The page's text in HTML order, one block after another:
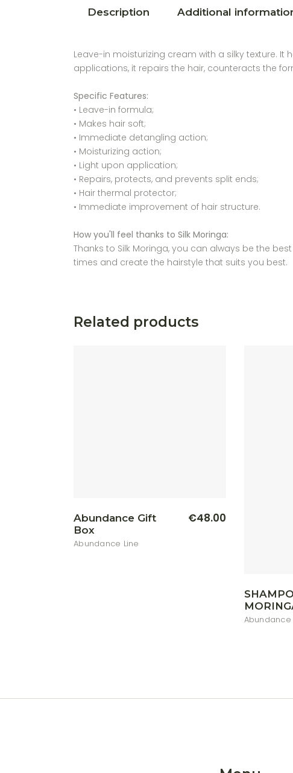
Description Additional
Leave-in moisturizing cream with a silky texture.
applications, it repairs the hair, counteracts the
Specific Features:
• Leave-in formula;
• Makes hair soft;
• Immediate detangling action;
• Moisturizing action;
• Light upon application;
• Repairs, protects, and prevents split ends;
• Hair thermal protector;
• Immediate improvement of hair structure.
How you'll feel thanks to Silk Moringa:
Thanks to Silk Moringa, you can always be the
times and create the hairstyle that suits you best.
Related products
Abundance Gift
Box
Abundance Line
€48.00
Abundance